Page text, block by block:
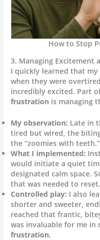
How to Stop
3. Managing Excitement
I quickly learned that
when they were
incredibly excited. Part
frustration is managing
My observation: Late in
tired but wired, the
the “zoomies with teeth.”
What I implemented:
would initiate a quiet
designated calm space.
that was needed to reset.
Controlled play: I also
shorter and sweeter,
reached that frantic,
was invaluable for me in
frustration.